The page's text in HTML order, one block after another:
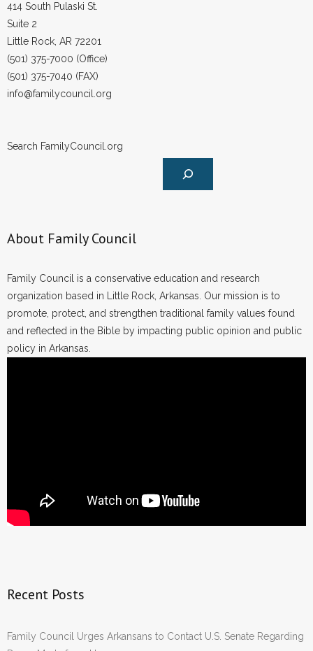
414 South Pulaski St.
Suite 2
Little Rock, AR 72201
(501) 375-7000 (Office)
(501) 375-7040 (FAX)
info@familycouncil.org
Search FamilyCouncil.org
About Family Council
Family Council is a conservative education and research
organization based in Little Rock, Arkansas. Our mission is to
promote, protect, and strengthen traditional family values found
and reflected in the Bible by impacting public opinion and public
policy in Arkansas.
Recent Posts
Family Council Urges Arkansans to Contact U.S. Senate Regarding